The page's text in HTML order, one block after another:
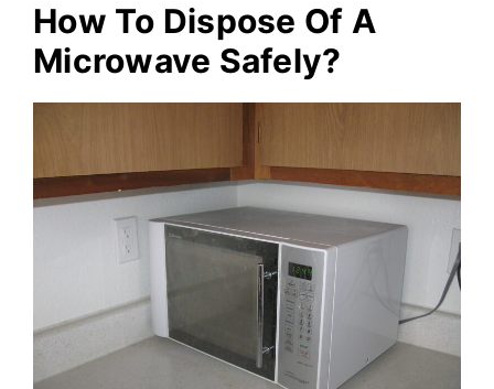
How To Dispose Of A
Microwave Safely?